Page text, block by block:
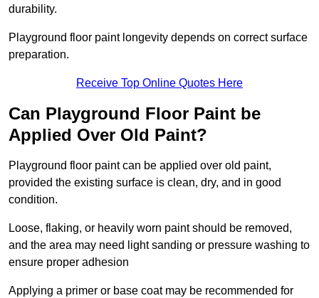
durability.
Playground floor paint longevity depends on correct surface
preparation.
Receive Top Online Quotes Here
Can Playground Floor Paint be
Applied Over Old Paint?
Playground floor paint can be applied over old paint,
provided the existing surface is clean, dry, and in good
condition.
Loose, flaking, or heavily worn paint should be removed,
and the area may need light sanding or pressure washing to
ensure proper adhesion
Applying a primer or base coat may be recommended for